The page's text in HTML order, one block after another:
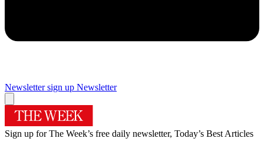
Newsletter sign up Newsletter
Sign up for The Week’s free daily newsletter, Today’s Best Articles